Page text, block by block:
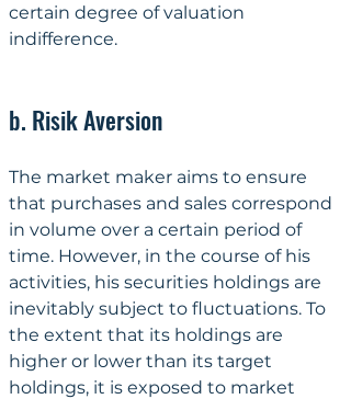
certain degree of valuation
indifference.
b. Risik Aversion
The market maker aims to ensure
that purchases and sales correspond
in volume over a certain period of
time. However, in the course of his
activities, his securities holdings are
inevitably subject to fluctuations. To
the extent that its holdings are
higher or lower than its target
holdings, it is exposed to market